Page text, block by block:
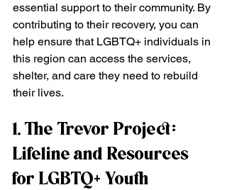
essential support to their community. By
contributing to their recovery, you can
help ensure that LGBTQ+ individuals in
this region can access the services,
shelter, and care they need to rebuild
their lives.
1. The Trevor Project:
Lifeline and Resources
for LGBTQ+ Youth